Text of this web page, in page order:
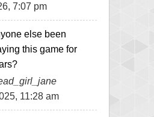
7:07 pm
else been
this game for
11:28 am